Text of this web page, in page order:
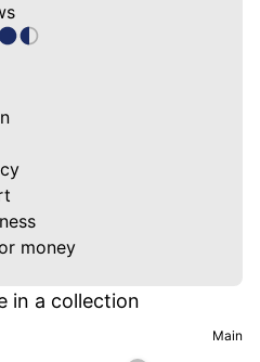
money
in a collection
Main